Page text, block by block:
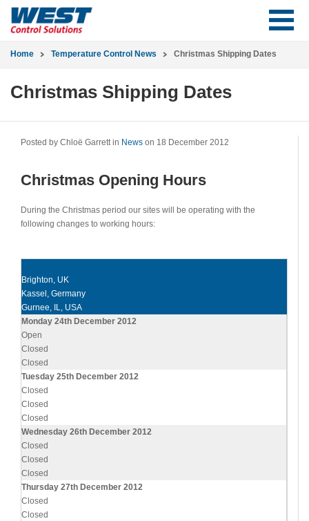
Home Temperature Control News Christmas Shipping Dates
Christmas Shipping Dates
Posted by Chloë Garrett in News on 18 December 2012
Christmas Opening Hours
During the Christmas period our sites will be operating with the
following changes to working hours:
Brighton, UK
Kassel, Germany
Gurnee, IL, USA
Monday 24th December 2012
Open
Closed
Closed
Tuesday 25th December 2012
Closed
Closed
Closed
Wednesday 26th December 2012
Closed
Closed
Closed
Thursday 27th December 2012
Closed
Closed